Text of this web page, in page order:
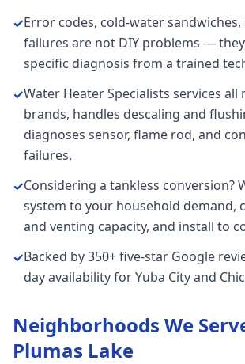
✓Error codes, cold-water
failures are not DIY problems —
specific diagnosis from a trained
✓Water Heater Specialists services all
brands, handles descaling and
diagnoses sensor, flame rod, and
failures.
✓Considering a tankless conversion?
system to your household demand,
and venting capacity, and install to
✓Backed by 350+ five-star Google
day availability for Yuba City and
Neighborhoods We
Plumas Lake